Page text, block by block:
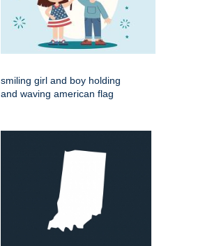
smiling girl and boy holding
and waving american flag